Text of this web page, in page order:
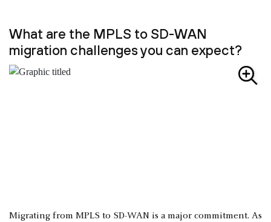
What are the MPLS to SD-WAN
migration challenges you can expect?
Migrating from MPLS to SD-WAN is a major commitment. As